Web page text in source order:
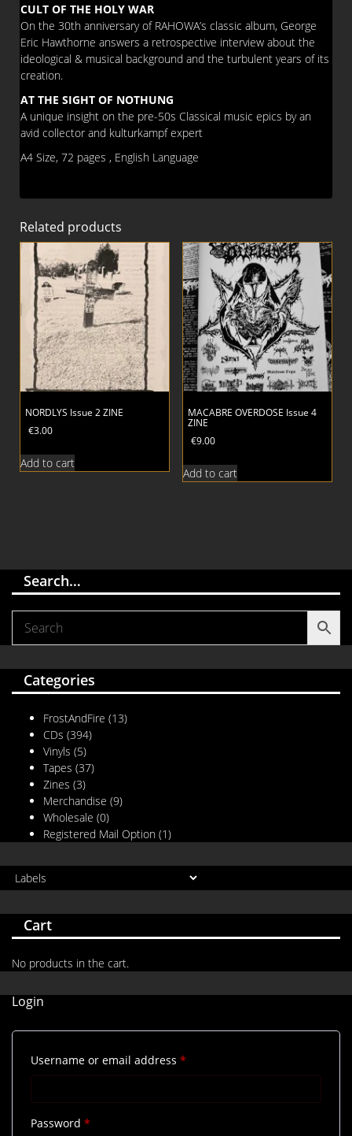
CULT OF THE HOLY WAR
On the 30th anniversary of RAHOWA’s classic album, George
Eric Hawthorne answers a retrospective interview about the
ideological & musical background and the turbulent years of its
creation.
AT THE SIGHT OF NOTHUNG
A unique insight on the pre-50s Classical music epics by an
avid collector and kulturkampf expert
A4 Size, 72 pages , English Language
Related products
NORDLYS Issue 2 ZINE
€3.00
Add to cart
MACABRE OVERDOSE Issue 4
ZINE
€9.00
Add to cart
Search…
Categories
FrostAndFire (13)
CDs (394)
Vinyls (5)
Tapes (37)
Zines (3)
Merchandise (9)
Wholesale (0)
Registered Mail Option (1)
Cart
No products in the cart.
Login
Username or email address *
Password *